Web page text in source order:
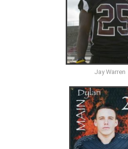
Jay Warren